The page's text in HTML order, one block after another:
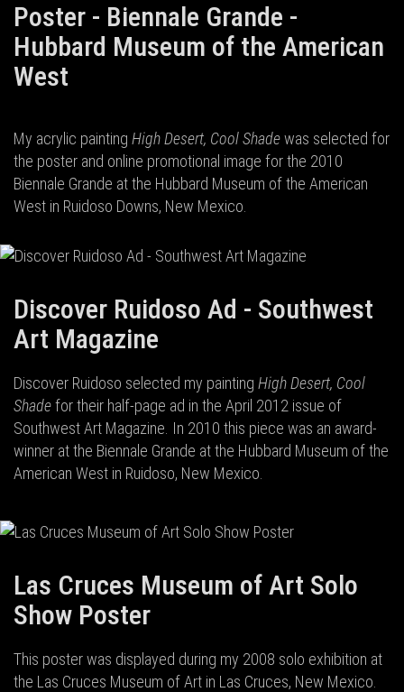
Poster - Biennale Grande -
Hubbard Museum of the American
West
My acrylic painting High Desert, Cool Shadewas selected for
the poster and online promotional image for the 2010
Biennale Grande at the Hubbard Museum of the American
West in Ruidoso Downs, New Mexico.
Discover Ruidoso Ad - Southwest
Art Magazine
Discover Ruidoso selected my painting High Desert, Cool
Shadefor their half-page ad in the April 2012 issue of
Southwest Art Magazine. In 2010 this piece was an award-
winner at the Biennale Grande at the Hubbard Museum of the
American West in Ruidoso, New Mexico.
Las Cruces Museum of Art Solo
Show Poster
This poster was displayed during my 2008 solo exhibition at
the Las Cruces Museum of Art in Las Cruces, New Mexico.